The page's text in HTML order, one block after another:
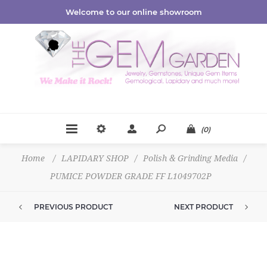
Welcome to our online showroom
(0)
Home / LAPIDARY SHOP / Polish & Grinding Media
/
PUMICE POWDER GRADE FF L1049702P
PREVIOUS PRODUCT NEXT PRODUCT